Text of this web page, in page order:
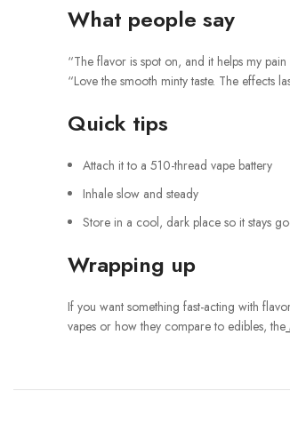
What people say
“The flavor is spot on, and it helps my
“Love the smooth minty taste. The effects
Quick tips
Attach it to a 510-thread vape battery
Inhale slow and steady
Store in a cool, dark place so it stays
Wrapping up
If you want something fast-acting with
vapes or how they compare to edibles, the